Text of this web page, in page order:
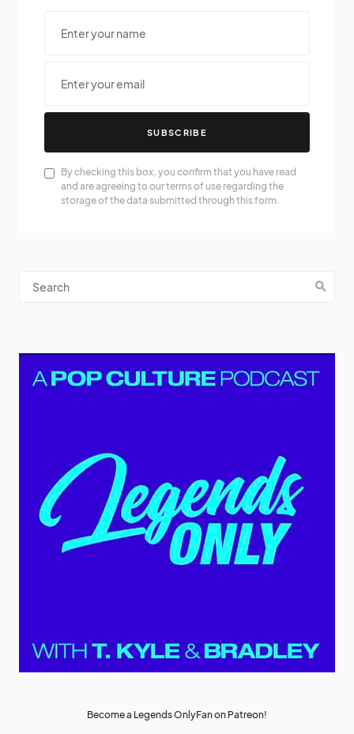
SUBSCRIBE
By checking this box, you confirm that you have read
and are agreeing to our terms of use regarding the
storage of the data submitted through this form.
Become a Legends OnlyFan on Patreon!